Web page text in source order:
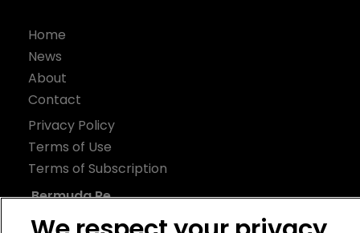
Home
News
About
Contact
Privacy Policy
Terms of Use
Terms of Subscription
Bermuda Re
Newton Media Ltd